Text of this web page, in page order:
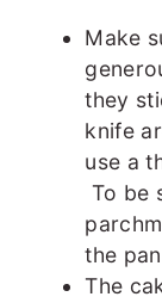
Make
they
knife
use a
To be
the
The